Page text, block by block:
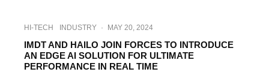
HI-TECH INDUSTRY · MAY 20, 2024
IMDT AND HAILO JOIN FORCES TO INTRODUCE
AN EDGE AI SOLUTION FOR ULTIMATE
PERFORMANCE IN REAL TIME